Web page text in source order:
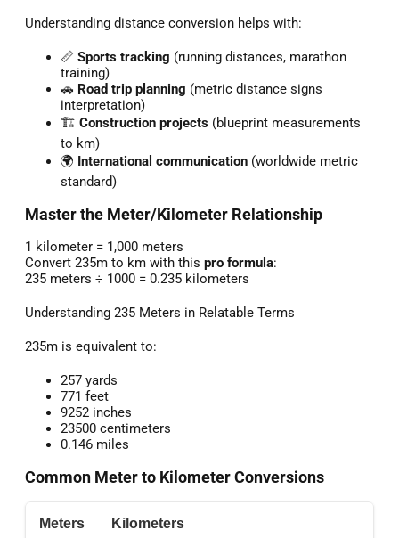
Understanding distance conversion helps with:
📏 Sports tracking (running distances, marathon
training)
🚗 Road trip planning (metric distance signs
interpretation)
🏗️ Construction projects (blueprint measurements
to km)
🌍 International communication (worldwide metric
standard)
Master the Meter/Kilometer Relationship
1 kilometer = 1,000 meters
Convert 235m to km with this pro formula:
235 meters ÷ 1000 = 0.235 kilometers
Understanding 235 Meters in Relatable Terms
235m is equivalent to:
257 yards
771 feet
9252 inches
23500 centimeters
0.146 miles
Common Meter to Kilometer Conversions
Meters Kilometers